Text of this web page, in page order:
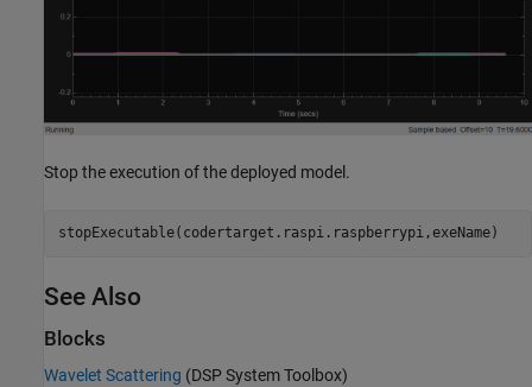
Stop the execution of the deployed model.
stopExecutable(codertarget.raspi.raspberrypi,exeName)
See Also
Blocks
Wavelet Scattering (DSP System Toolbox)